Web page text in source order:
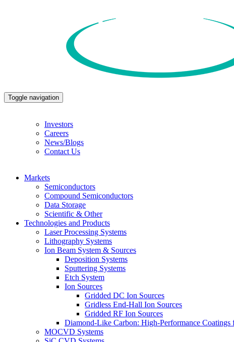
Toggle navigation
Investors
Careers
News/Blogs
Contact Us
Markets
Semiconductors
Compound Semiconductors
Data Storage
Scientific & Other
Technologies and Products
Laser Processing Systems
Lithography Systems
Ion Beam System & Sources
Deposition Systems
Sputtering Systems
Etch System
Ion Sources
Gridded DC Ion Sources
Gridless End-Hall Ion Sources
Gridded RF Ion Sources
Diamond-Like Carbon: High-Performance Coatings
MOCVD Systems